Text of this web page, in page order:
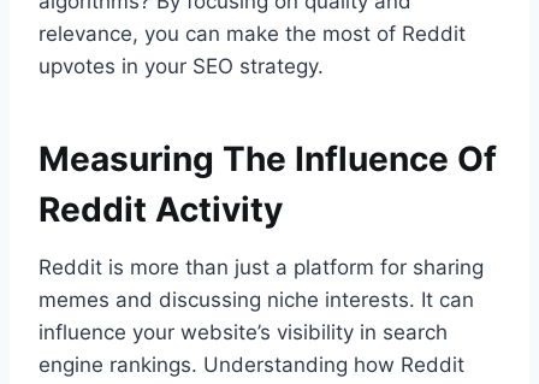
relevance, you can make the most of Reddit
upvotes in your SEO strategy.
Measuring The Influence Of
Reddit Activity
Reddit is more than just a platform for sharing
memes and discussing niche interests. It can
influence your website’s visibility in search
engine rankings. Understanding how Reddit